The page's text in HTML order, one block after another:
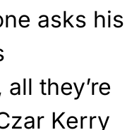
asks his
they’re
Kerry